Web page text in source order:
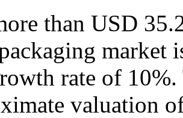
than USD
market
rate of
valuation